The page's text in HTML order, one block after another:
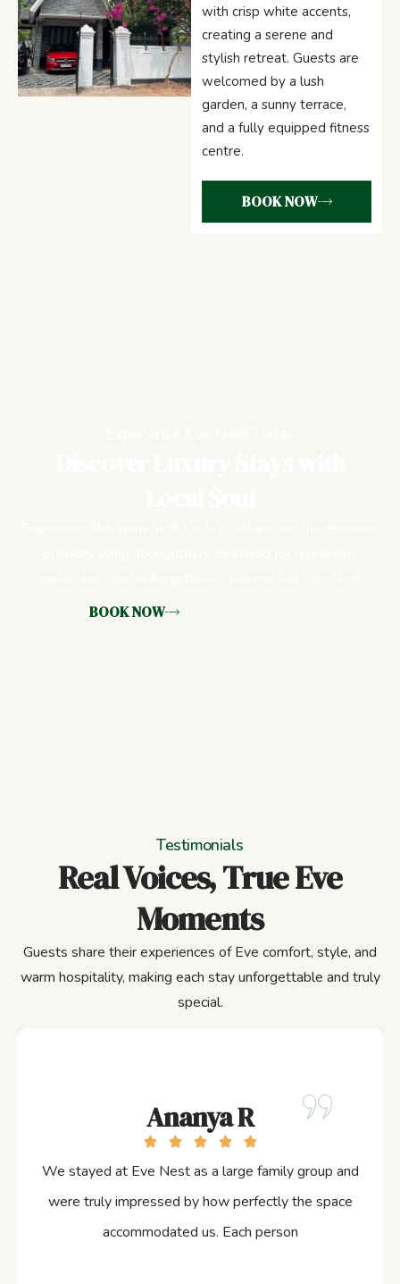
with crisp white accents,
creating a serene and
stylish retreat. Guests are
welcomed by a lush
garden, a sunny terrace,
and a fully equipped fitness
centre.
BOOK NOW
BOOK NOW
Testimonials
Real Voices, True Eve
Moments
Guests share their experiences of Eve comfort, style, and
warm hospitality, making each stay unforgettable and truly
special.
Ananya R
We stayed at Eve Nest as a large family group and
were truly impressed by how perfectly the space
accommodated us. Each person